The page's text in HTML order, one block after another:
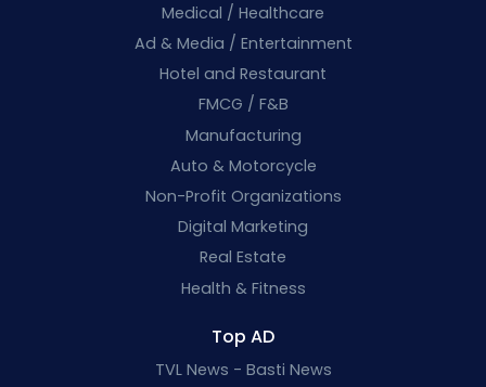
Medical / Healthcare
Ad & Media / Entertainment
Hotel and Restaurant
FMCG / F&B
Manufacturing
Auto & Motorcycle
Non-Profit Organizations
Digital Marketing
Real Estate
Health & Fitness
Top AD
TVL News - Basti News